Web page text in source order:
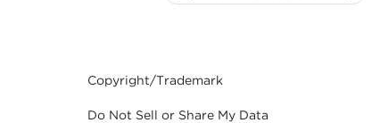
Copyright/Trademark
Do Not Sell or Share My Data